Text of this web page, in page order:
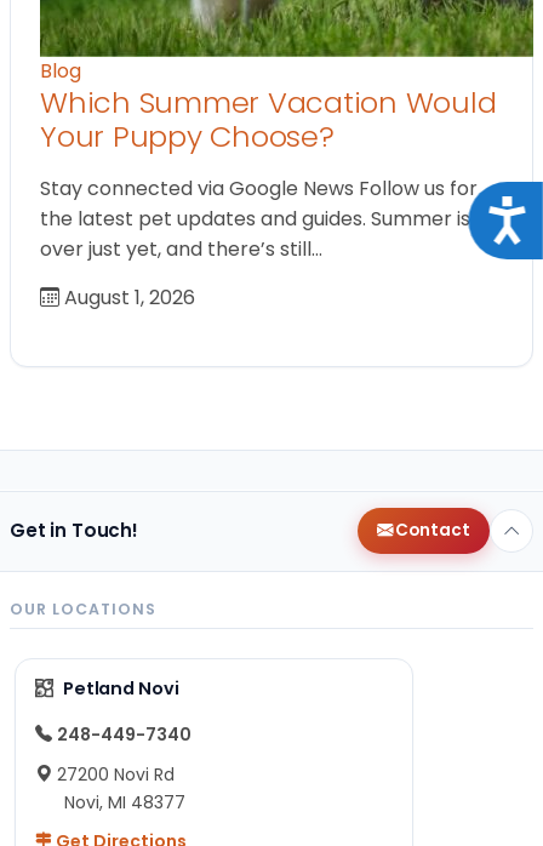
Blog
Which Summer Vacation Would
Your Puppy Choose?
Stay connected via Google News Follow us for
the latest pet updates and guides. Summer isn’t
over just yet, and there’s still…
August 1, 2026
Get in Touch! Contact
OUR LOCATIONS
Petland Novi
248-449-7340
27200 Novi Rd
Novi, MI 48377
Get Directions